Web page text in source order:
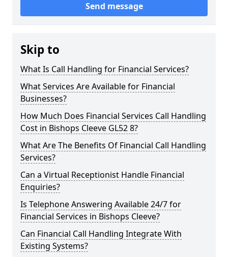
Send message
Skip to
What Is Call Handling for Financial Services?
What Services Are Available for Financial
Businesses?
How Much Does Financial Services Call Handling
Cost in Bishops Cleeve GL52 8?
What Are The Benefits Of Financial Call Handling
Services?
Can a Virtual Receptionist Handle Financial
Enquiries?
Is Telephone Answering Available 24/7 for
Financial Services in Bishops Cleeve?
Can Financial Call Handling Integrate With
Existing Systems?